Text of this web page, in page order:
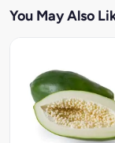
You May Also